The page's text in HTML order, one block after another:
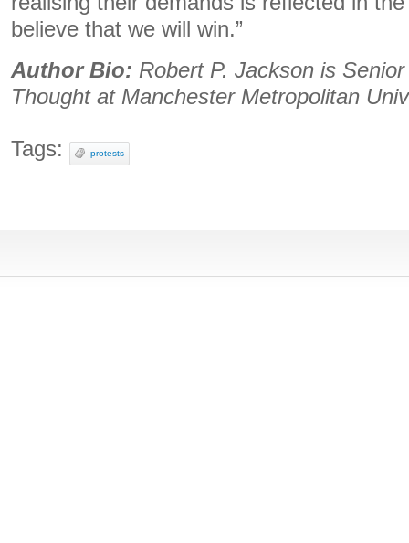
believe that we will win.”
Author Bio: Robert P. Jackson is
Thought at Manchester Metropolitan
Tags: protests